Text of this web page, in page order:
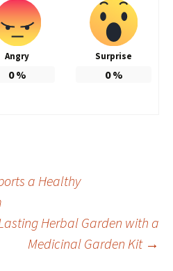
Angry
0%
Surprise
0%
a Healthy
Herbal Garden with a
Medicinal Garden Kit →